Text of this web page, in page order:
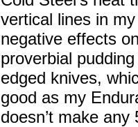
vertical lines in
negative effects
proverbial
edged knives,
good as my
doesn’t make